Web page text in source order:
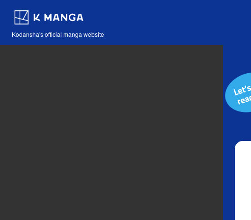
Kodansha's official manga website